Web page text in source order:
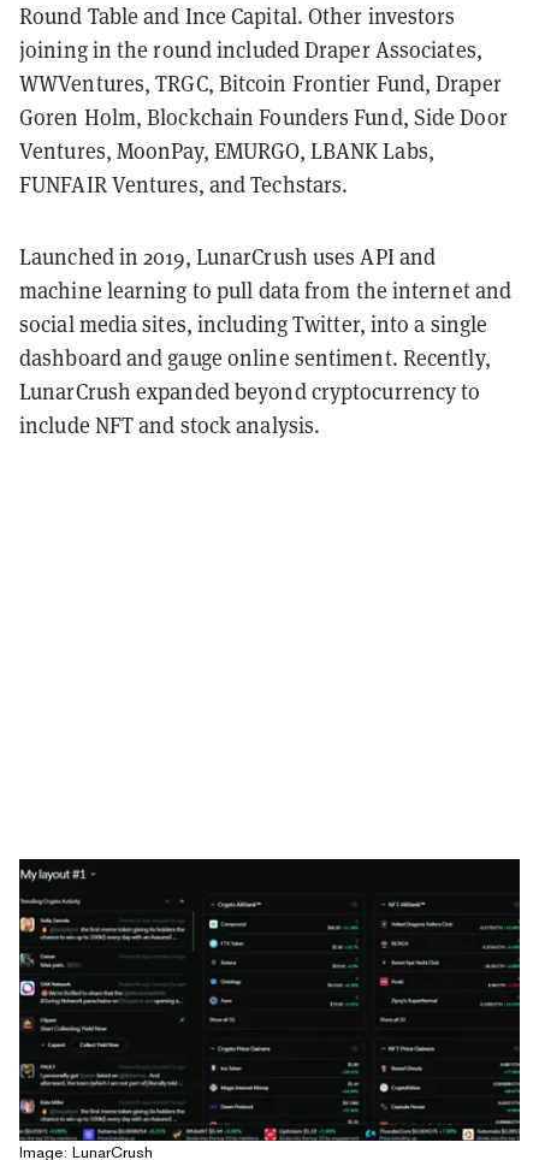
Round Table and Ince Capital. Other investors
joining in the round included Draper Associates,
WWVentures, TRGC, Bitcoin Frontier Fund, Draper
Goren Holm, Blockchain Founders Fund, Side Door
Ventures, MoonPay, EMURGO, LBANK Labs,
FUNFAIR Ventures, and Techstars.
Launched in 2019, LunarCrush uses API and
machine learning to pull data from the internet and
social media sites, including Twitter, into a single
dashboard and gauge online sentiment. Recently,
LunarCrush expanded beyond cryptocurrency to
include NFT and stock analysis.
Image: LunarCrush